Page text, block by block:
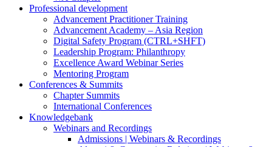
Professional development
Advancement Practitioner Training
Advancement Academy – Asia Region
Digital Safety Program (CTRL+SHFT)
Leadership Program: Philanthropy
Excellence Award Webinar Series
Mentoring Program
Conferences & Summits
Chapter Summits
International Conferences
Knowledgebank
Webinars and Recordings
Admissions | Webinars & Recordings